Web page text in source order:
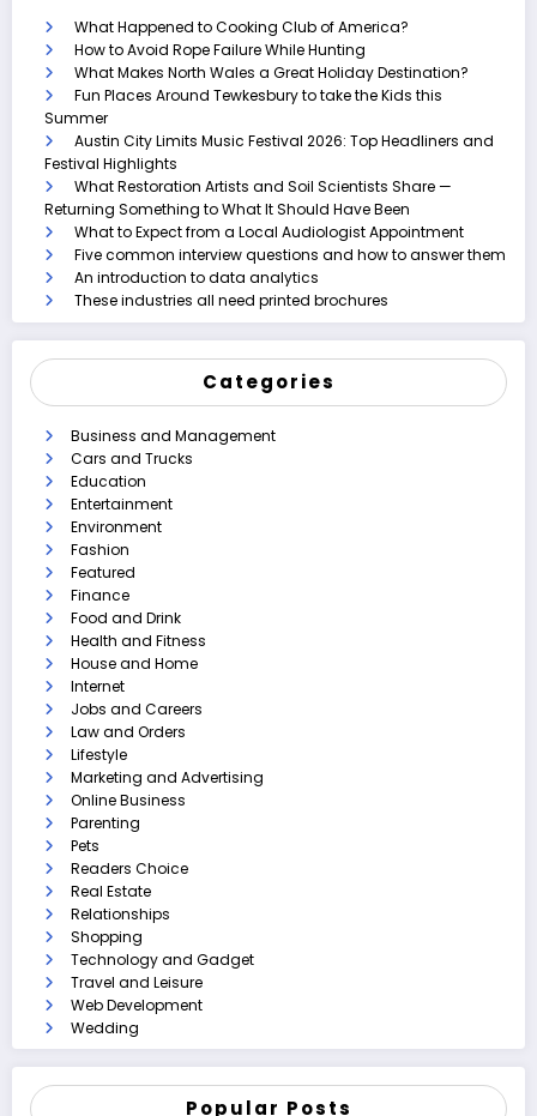
What Happened to Cooking Club of America?
How to Avoid Rope Failure While Hunting
What Makes North Wales a Great Holiday Destination?
Fun Places Around Tewkesbury to take the Kids this
Summer
Austin City Limits Music Festival 2026: Top Headliners and
Festival Highlights
What Restoration Artists and Soil Scientists Share —
Returning Something to What It Should Have Been
What to Expect from a Local Audiologist Appointment
Five common interview questions and how to answer them
An introduction to data analytics
These industries all need printed brochures
Categories
Business and Management
Cars and Trucks
Education
Entertainment
Environment
Fashion
Featured
Finance
Food and Drink
Health and Fitness
House and Home
Internet
Jobs and Careers
Law and Orders
Lifestyle
Marketing and Advertising
Online Business
Parenting
Pets
Readers Choice
Real Estate
Relationships
Shopping
Technology and Gadget
Travel and Leisure
Web Development
Wedding
Popular Posts